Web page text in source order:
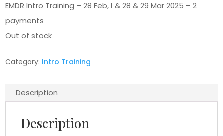
EMDR Intro Training – 28 Feb, 1 & 28 & 29 Mar 2025 – 2
payments
Out of stock
Category: Intro Training
Description
Description